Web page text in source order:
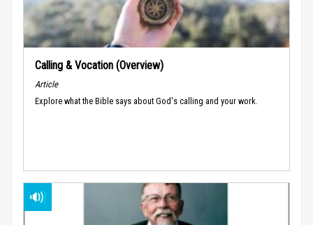
Calling & Vocation (Overview)
Article
Explore what the Bible says about God's calling and your work.